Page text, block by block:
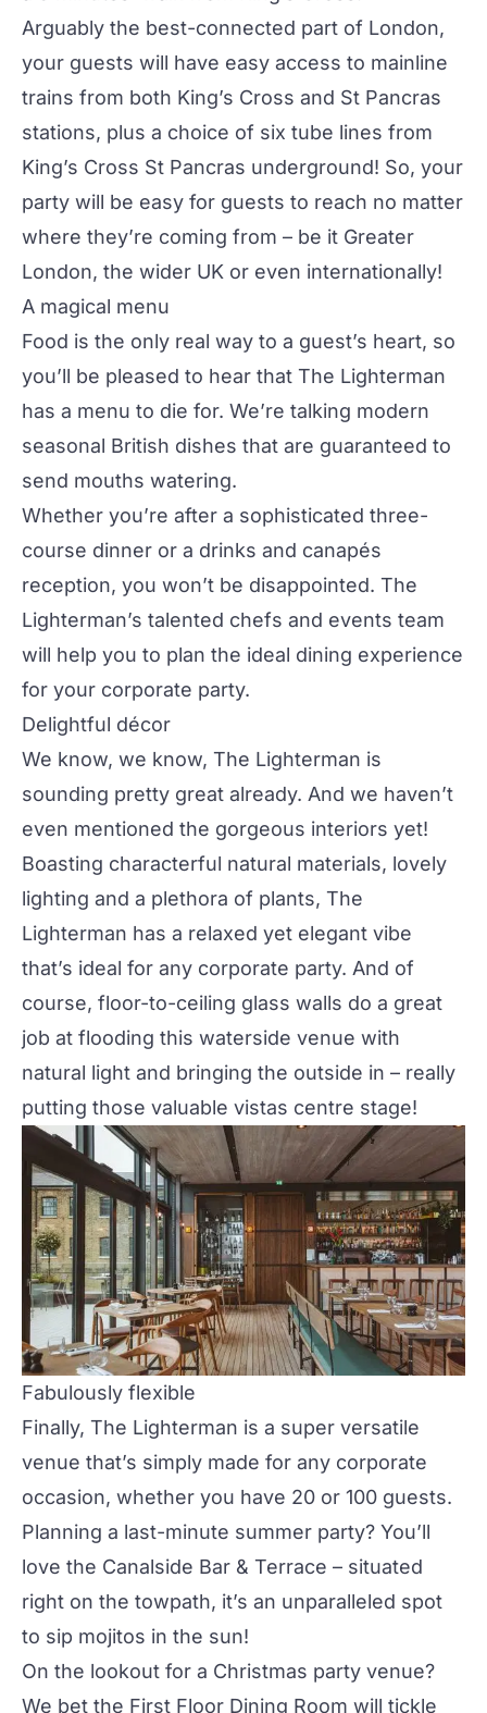
Arguably the best-connected part of London,
your guests will have easy access to mainline
trains from both King’s Cross and St Pancras
stations, plus a choice of six tube lines from
King’s Cross St Pancras underground! So, your
party will be easy for guests to reach no matter
where they’re coming from – be it Greater
London, the wider UK or even internationally!
A magical menu
Food is the only real way to a guest’s heart, so
you’ll be pleased to hear that The Lighterman
has a menu to die for. We’re talking modern
seasonal British dishes that are guaranteed to
send mouths watering.
Whether you’re after a sophisticated three-
course dinner or a drinks and canapés
reception, you won’t be disappointed. The
Lighterman’s talented chefs and events team
will help you to plan the ideal dining experience
for your corporate party.
Delightful décor
We know, we know, The Lighterman is
sounding pretty great already. And we haven’t
even mentioned the gorgeous interiors yet!
Boasting characterful natural materials, lovely
lighting and a plethora of plants, The
Lighterman has a relaxed yet elegant vibe
that’s ideal for any corporate party. And of
course, floor-to-ceiling glass walls do a great
job at flooding this waterside venue with
natural light and bringing the outside in – really
putting those valuable vistas centre stage!
Fabulously flexible
Finally, The Lighterman is a super versatile
venue that’s simply made for any corporate
occasion, whether you have 20 or 100 guests.
Planning a last-minute summer party? You’ll
love the Canalside Bar & Terrace – situated
right on the towpath, it’s an unparalleled spot
to sip mojitos in the sun!
On the lookout for a Christmas party venue?
We bet the First Floor Dining Room will tickle